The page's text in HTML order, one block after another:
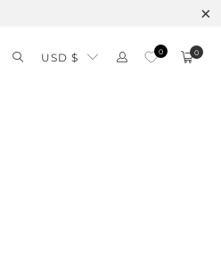
USD $ 0 0